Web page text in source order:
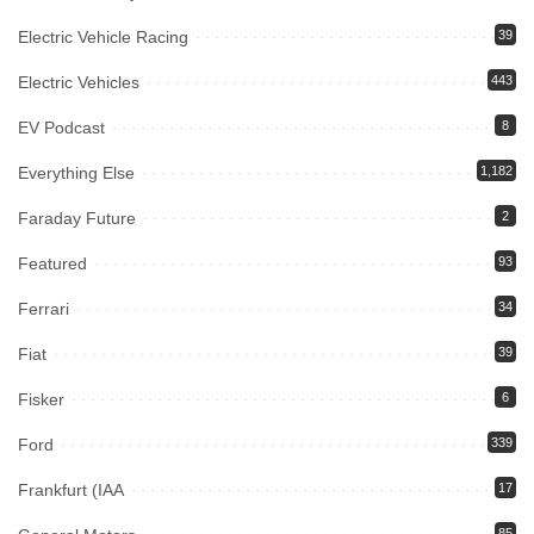
Electric Vehicle Racing 39
Electric Vehicles 443
EV Podcast 8
Everything Else 1,182
Faraday Future 2
Featured 93
Ferrari 34
Fiat 39
Fisker 6
Ford 339
Frankfurt (IAA 17